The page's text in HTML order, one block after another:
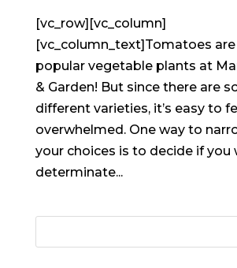
[vc_row][vc_column]
[vc_column_text]Tomatoes
popular vegetable plants at
& Garden! But since there are
different varieties, it’s easy to
overwhelmed. One way to
your choices is to decide if you
determinate...